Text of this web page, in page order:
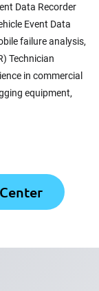
Data Recorder
Event Data
failure analysis,
Technician
in commercial
equipment,